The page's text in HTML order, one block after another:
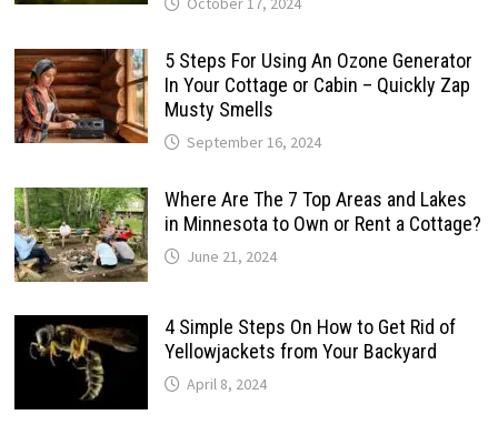
5 Steps For Using An Ozone Generator
In Your Cottage or Cabin – Quickly Zap
Musty Smells
September 16, 2024
Where Are The 7 Top Areas and Lakes
in Minnesota to Own or Rent a Cottage?
June 21, 2024
4 Simple Steps On How to Get Rid of
Yellowjackets from Your Backyard
April 8, 2024